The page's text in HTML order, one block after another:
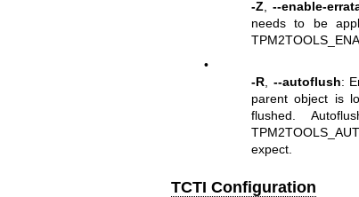
-Z,--enable-
needs to be
•
-R
--autoflush:
parent object is
flushed.
expect.
TCTI Configuration